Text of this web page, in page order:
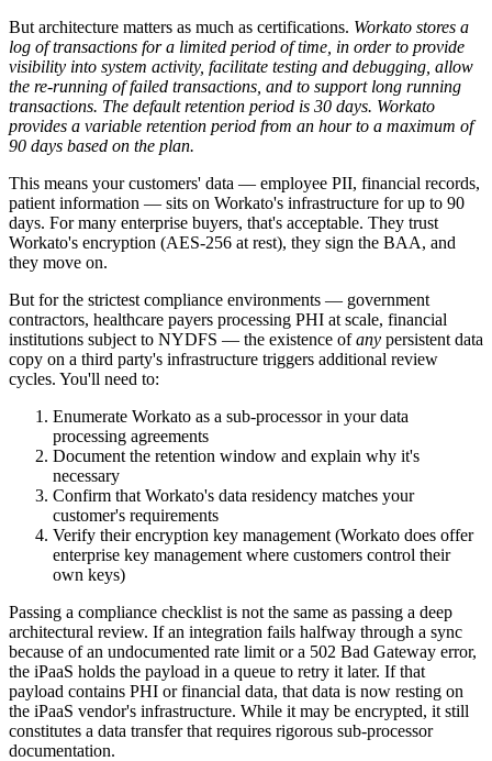
But architecture matters as much as certifications. Workato stores a
log of transactions for a limited period of time, in order to provide
visibility into system activity, facilitate testing and debugging, allow
the re-running of failed transactions, and to support long running
transactions. The default retention period is 30 days. Workato
provides a variable retention period from an hour to a maximum of
90 days based on the plan.
This means your customers' data — employee PII, financial records,
patient information — sits on Workato's infrastructure for up to 90
days. For many enterprise buyers, that's acceptable. They trust
Workato's encryption (AES-256 at rest), they sign the BAA, and
they move on.
But for the strictest compliance environments — government
contractors, healthcare payers processing PHI at scale, financial
institutions subject to NYDFS — the existence ofany persistent data
copy on a third party's infrastructure triggers additional review
cycles. You'll need to:
Enumerate Workato as a sub-processor in your data
processing agreements
Document the retention window and explain why it's
necessary
Confirm that Workato's data residency matches your
customer's requirements
Verify their encryption key management (Workato does offer
enterprise key management where customers control their
own keys)
Passing a compliance checklist is not the same as passing a deep
architectural review. If an integration fails halfway through a sync
because of an undocumented rate limit or a 502 Bad Gateway error,
the iPaaS holds the payload in a queue to retry it later. If that
payload contains PHI or financial data, that data is now resting on
the iPaaS vendor's infrastructure. While it may be encrypted, it still
constitutes a data transfer that requires rigorous sub-processor
documentation.